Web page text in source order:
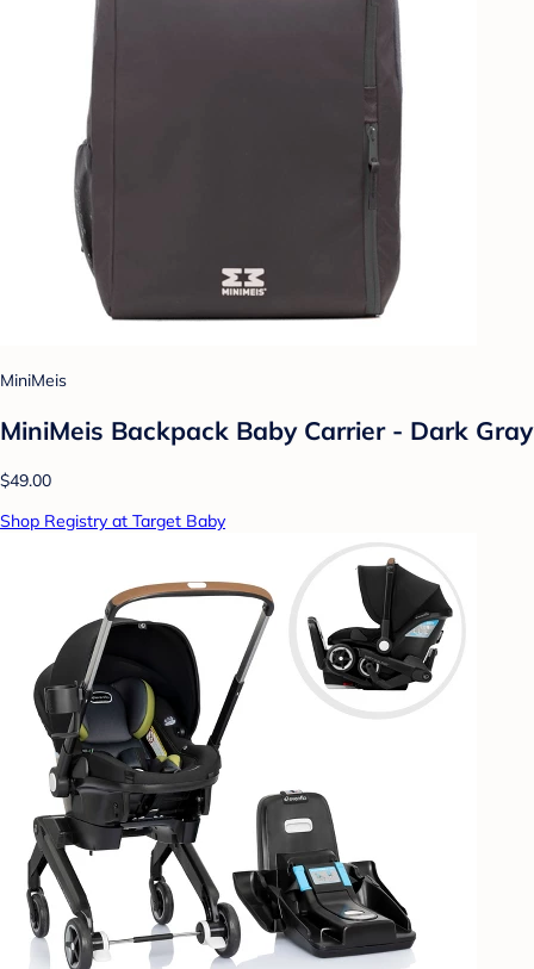
MiniMeis
MiniMeis Backpack Baby Carrier - Dark Gray
$49.00
Shop Registry at Target Baby